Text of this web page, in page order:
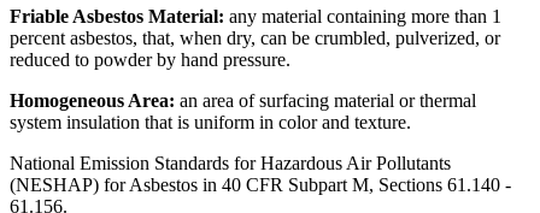
Friable Asbestos Material: any material containing more than 1
percent asbestos, that, when dry, can be crumbled, pulverized, or
reduced to powder by hand pressure.
Homogeneous Area: an area of surfacing material or thermal
system insulation that is uniform in color and texture.
National Emission Standards for Hazardous Air Pollutants
(NESHAP) for Asbestos in 40 CFR Subpart M, Sections 61.140 -
61.156.